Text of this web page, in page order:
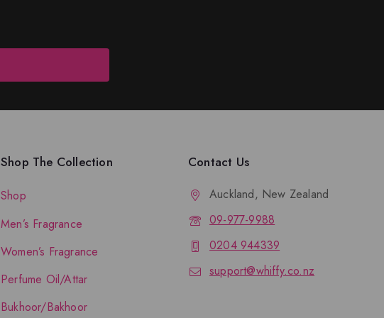
Shop The Collection
Shop
Men’s Fragrance
Women’s Fragrance
Perfume Oil/Attar
Bukhoor/Bakhoor
Contact Us
Auckland, New Zealand
09-977-9988
0204 944339
support@whiffy.co.nz